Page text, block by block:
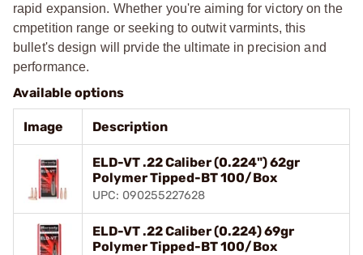
rapid expansion. Whether you're aiming for victory on the
cmpetition range or seeking to outwit varmints, this
bullet's design will prvide the ultimate in precision and
performance.
Available options
Image Description
ELD-VT .22 Caliber (0.224") 62gr
Polymer Tipped-BT 100/Box
UPC: 090255227628
ELD-VT .22 Caliber (0.224) 69gr
Polymer Tipped-BT 100/Box